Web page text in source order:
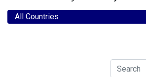
All Countries